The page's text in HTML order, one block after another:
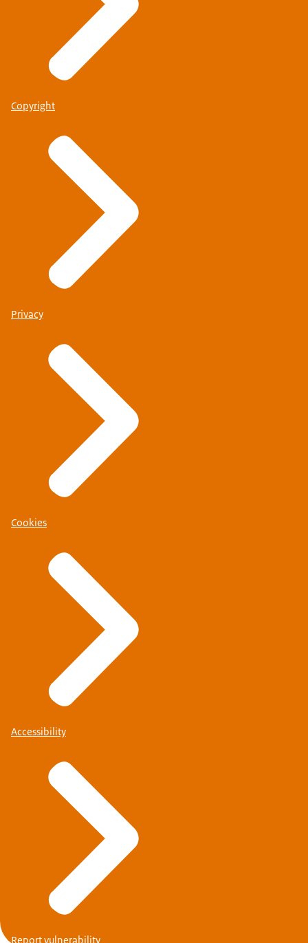
Copyright
Privacy
Cookies
Accessibility
Report vulnerability